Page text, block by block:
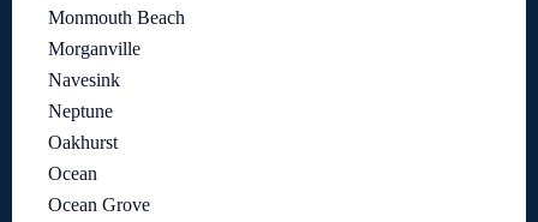
Monmouth Beach
Morganville
Navesink
Neptune
Oakhurst
Ocean
Ocean Grove